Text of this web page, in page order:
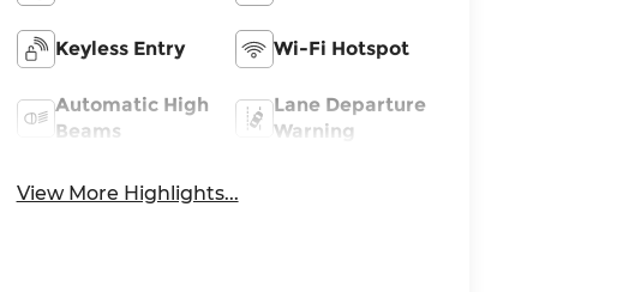
Keyless Entry Wi-Fi Hotspot
Automatic High
Beams
Lane Departure
Warning
View More Highlights...